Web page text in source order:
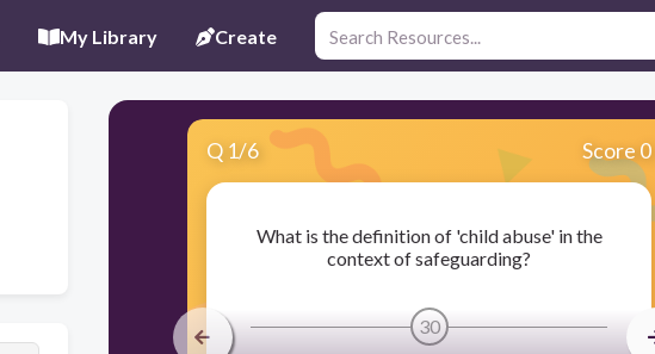
My Library Create
Q 1/6 Score 0
What is the definition of 'child abuse' in the
context of safeguarding?
30